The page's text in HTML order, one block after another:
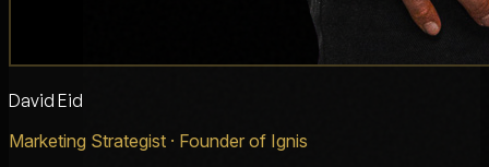
David Eid
Marketing Strategist · Founder of Ignis